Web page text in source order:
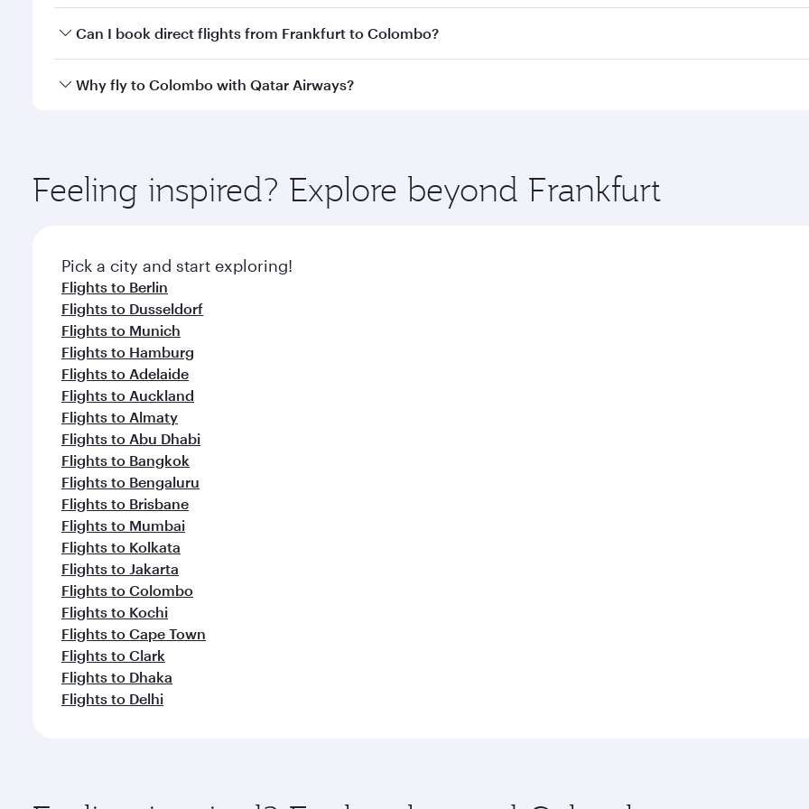
Yes, you can travel to Colombo inBusiness Classon all flights. When flying in Business Class, you’ll enjoy a
Can I book direct flights from Frankfurt to Colombo?
Qatar Airways operates flights from Frankfurt to Colombo and you’ll stop in Doha, Qatar, along the way.
Why fly to Colombo with Qatar Airways?
ingredients and inspired by global flavours.
Feeling inspired? Explore beyond Frankfurt
Pick a city and start exploring!
Flights to Berlin
Flights to Dusseldorf
Flights to Munich
Flights to Hamburg
Flights to Adelaide
Flights to Auckland
Flights to Almaty
Flights to Abu Dhabi
Flights to Bangkok
Flights to Bengaluru
Flights to Brisbane
Flights to Mumbai
Flights to Kolkata
Flights to Jakarta
Flights to Colombo
Flights to Kochi
Flights to Cape Town
Flights to Clark
Flights to Dhaka
Flights to Delhi